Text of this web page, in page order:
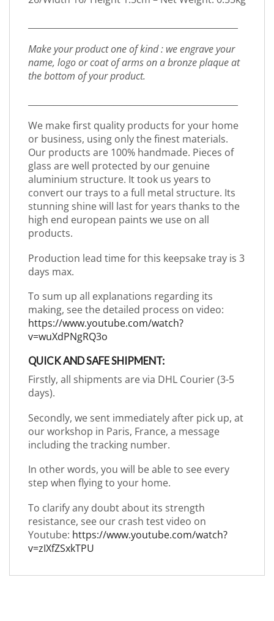
Make your product one of kind : we engrave your
name, logo or coat of arms on a bronze plaque at
the bottom of your product.
We make first quality products for your home
or business, using only the finest materials.
Our products are 100% handmade. Pieces of
glass are well protected by our genuine
aluminium structure. It took us years to
convert our trays to a full metal structure. Its
stunning shine will last for years thanks to the
high end european paints we use on all
products.
Production lead time for this keepsake tray is 3
days max.
To sum up all explanations regarding its
making, see the detailed process on video:
https://www.youtube.com/watch?
v=wuXdPNgRQ3o
QUICK AND SAFE SHIPMENT:
Firstly, all shipments are via DHL Courier (3-5
days).
Secondly, we sent immediately after pick up, at
our workshop in Paris, France, a message
including the tracking number.
In other words, you will be able to see every
step when flying to your home.
To clarify any doubt about its strength
resistance, see our crash test video on
Youtube: https://www.youtube.com/watch?
v=zIXfZSxkTPU